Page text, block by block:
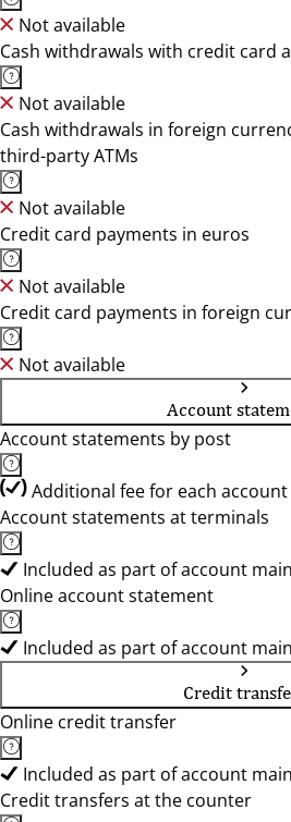
Not available
Cash withdrawals with credit card
Not available
Cash withdrawals in foreign
third-party ATMs
Not available
Credit card payments in euros
Not available
Credit card payments in foreign
Not available
Account
Account statements by post
Additional fee for each
Account statements at terminals
Included as part of account
Online account statement
Included as part of account
Credit
Online credit transfer
Included as part of account
Credit transfers at the counter